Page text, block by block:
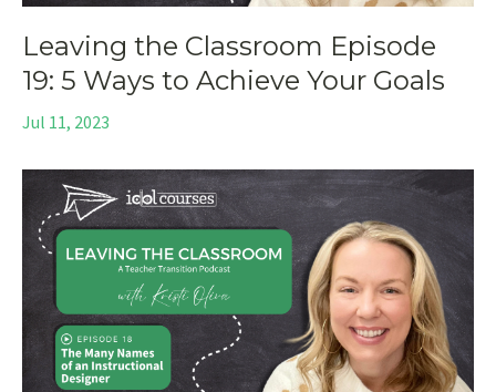
Leaving the Classroom Episode
19: 5 Ways to Achieve Your Goals
Jul 11, 2023